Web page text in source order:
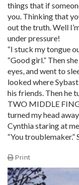
things that if
you. Thinking that
out the truth. Well
under pressure!
“I stuck my tongue
“Good girl.” Then
eyes, and went to
looked where
his friends. Then he
TWO MIDDLE
turned my head
Cynthia staring at
“You troublemaker.”
Print